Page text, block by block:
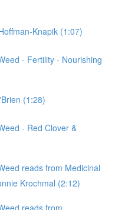
Knapik (1:07)
- Fertility - Nourishing
(1:28)
- Red Clover &
reads from Medicinal
Krochmal (2:12)
reads from